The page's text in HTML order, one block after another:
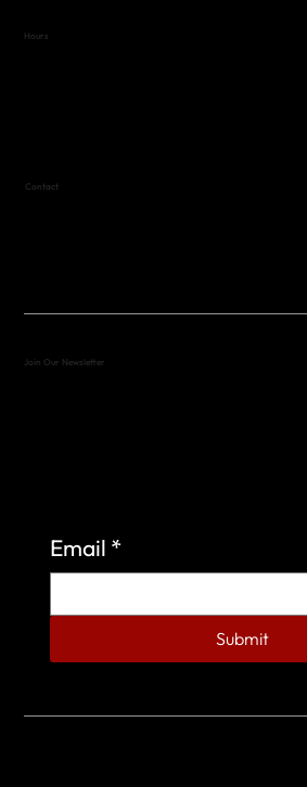
Hours
Contact
Join Our Newsletter
Email *
Submit